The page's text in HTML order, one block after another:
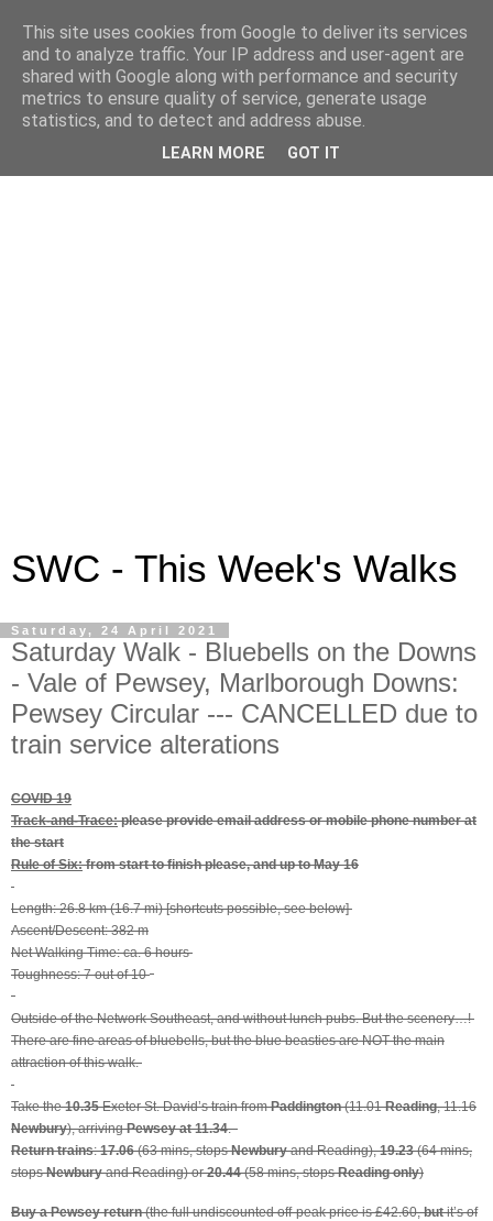
SWC - This Week's Walks
Saturday, 24 April 2021
Saturday Walk - Bluebells on the Downs
- Vale of Pewsey, Marlborough Downs:
Pewsey Circular --- CANCELLED due to
train service alterations
COVID 19
Track-and-Trace:please provide email address or mobile phone number at
the start
Rule of Six:from start to finish please, and up to May 16
Length: 26.8 km (16.7 mi) [shortcuts possible, see below]
Ascent/Descent: 382 m
Net Walking Time: ca. 6 hours
Toughness: 7 out of 10
Outside of the Network Southeast, and without lunch pubs. But the scenery…!
There are fine areas of bluebells, but the blue beasties are NOT the main
attraction of this walk.
Take the10.35Exeter St. David’s train fromPaddington(11.01Reading, 11.16
Newbury), arrivingPewsey at 11.34.
Return trains:17.06(63 mins, stopsNewburyand Reading),19.23(64 mins,
stopsNewburyand Reading) or20.44(58 mins, stopsReading only)
Buy a Pewsey return(the full undiscounted off-peak price is £42.60,butit’s of
This site uses cookies from Google to deliver its services
and to analyze traffic. Your IP address and user-agent are
shared with Google along with performance and security
metrics to ensure quality of service, generate usage
statistics, and to detect and address abuse.
LEARN MORE GOT IT